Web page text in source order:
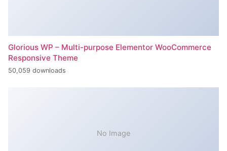
Glorious WP – Multi-purpose Elementor WooCommerce
Responsive Theme
50,059 downloads
No Image